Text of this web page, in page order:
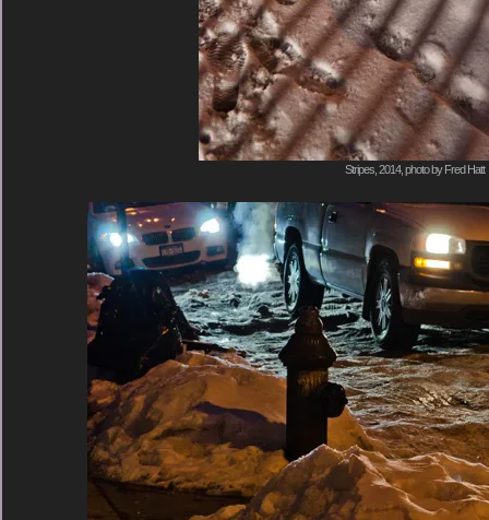
Stripes, 2014, photo by Fred Hatt